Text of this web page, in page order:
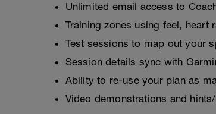
Unlimited email access to
Training zones using feel,
Test sessions to map out your
Session details sync with
Ability to re-use your plan as
Video demonstrations and